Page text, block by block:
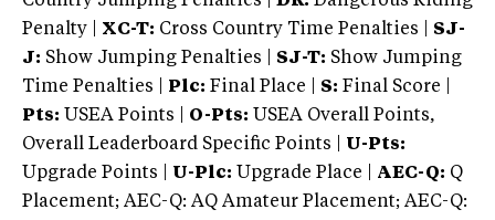
Penalty | XC-T: Cross Country Time Penalties | SJ-
J: Show Jumping Penalties | SJ-T: Show Jumping
Time Penalties |
Plc: Final Place | S: Final Score |
Pts: USEA Points | O-Pts: USEA Overall Points,
Overall Leaderboard Specific Points | U-Pts:
Upgrade Points | U-Plc: Upgrade Place | AEC-Q: Q
Placement; AEC-Q: AQ Amateur Placement; AEC-Q: